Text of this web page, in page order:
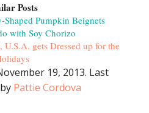
Posts
Pumpkin Beignets
with Soy Chorizo
U.S.A. gets Dressed up for the
19, 2013. Last
Pattie Cordova